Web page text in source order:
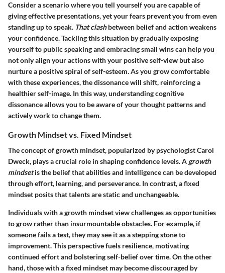
Consider a scenario where you tell yourself you are capable of
giving effective presentations, yet your fears prevent you from even
standing up to speak. That clashbetween belief and action weakens
your confidence. Tackling this situation by gradually exposing
yourself to public speaking and embracing small wins can help you
not only align your actions with your positive self-view but also
nurture a positive spiral of self-esteem. As you grow comfortable
with these experiences, the dissonance will shift, reinforcing a
healthier self-image. In this way, understanding cognitive
dissonance allows you to be aware of your thought patterns and
actively work to change them.
Growth Mindset vs. Fixed Mindset
The concept of growth mindset, popularized by psychologist Carol
Dweck, plays a crucial role in shaping confidence levels. A growth
mindsetis the belief that abilities and intelligence can be developed
through effort, learning, and perseverance. In contrast, a fixed
mindset posits that talents are static and unchangeable.
Individuals with a growth mindset view challenges as opportunities
to grow rather than insurmountable obstacles. For example, if
someone fails a test, they may see it as a stepping stone to
improvement. This perspective fuels resilience, motivating
continued effort and bolstering self-belief over time. On the other
hand, those with a fixed mindset may become discouraged by